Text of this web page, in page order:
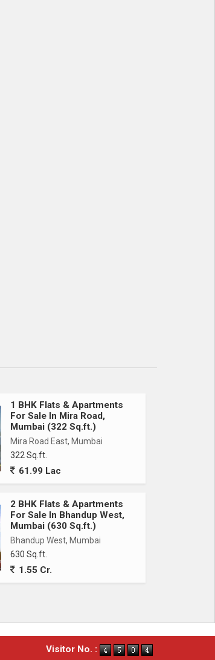
1 BHK Flats & Apartments
For Sale In Mira Road,
Mumbai (322 Sq.ft.)
Mira Road East, Mumbai
322 Sq.ft.
61.99 Lac
2 BHK Flats & Apartments
For Sale In Bhandup West,
Mumbai (630 Sq.ft.)
Bhandup West, Mumbai
630 Sq.ft.
1.55 Cr.
Visitor No. :